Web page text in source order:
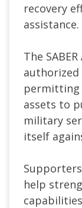
recovery
assistance.
The
permitting
assets to
military
itself
help